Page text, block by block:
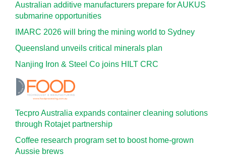
Australian additive manufacturers prepare for AUKUS
submarine opportunities
IMARC 2026 will bring the mining world to Sydney
Queensland unveils critical minerals plan
Nanjing Iron & Steel Co joins HILT CRC
Tecpro Australia expands container cleaning solutions
through Rotajet partnership
Coffee research program set to boost home-grown
Aussie brews